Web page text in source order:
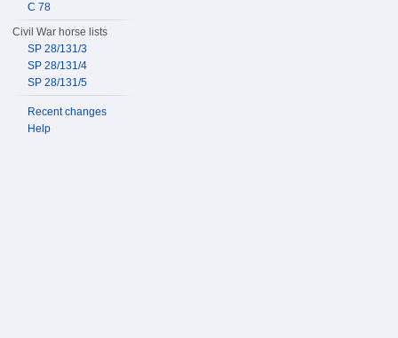
C 78
Civil War horse lists
SP 28/131/3
SP 28/131/4
SP 28/131/5
Recent changes
Help